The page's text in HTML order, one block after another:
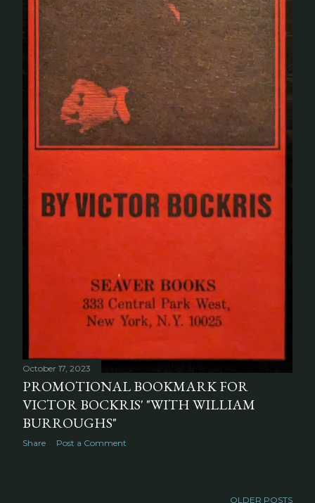
October 17, 2023
PROMOTIONAL BOOKMARK FOR
VICTOR BOCKRIS' "WITH WILLIAM
BURROUGHS"
Share Post a Comment
OLDER POSTS